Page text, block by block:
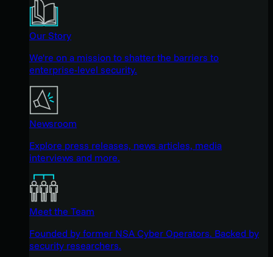
Our Story
We're on a mission to shatter the barriers to
enterprise-level security.
Newsroom
Explore press releases, news articles, media
interviews and more.
Meet the Team
Founded by former NSA Cyber Operators. Backed by
security researchers.